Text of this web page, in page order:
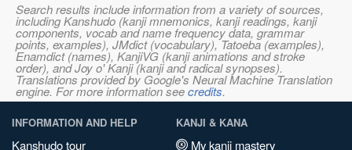
Search results include information from a variety of sources,
including Kanshudo (kanji mnemonics, kanji readings, kanji
components, vocab and name frequency data, grammar
points, examples), JMdict (vocabulary), Tatoeba (examples),
Enamdict (names), KanjiVG (kanji animations and stroke
order), and Joy o' Kanji (kanji and radical synopses).
Translations provided by Google's Neural Machine Translation
engine. For more information seecredits.
INFORMATION AND HELP
Kanshudo tour
KANJI & KANA
My kanji mastery